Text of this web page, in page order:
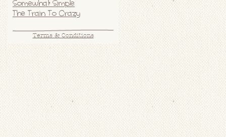
Somewhat Simple
The Train To Crazy
Terms & Conditions